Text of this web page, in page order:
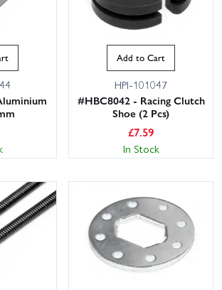
Add to Cart
HPI-101047
#HBC8042 - Racing Clutch
Shoe (2 Pcs)
£7.59
In Stock